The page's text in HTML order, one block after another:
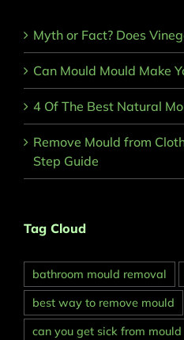
Myth or Fact? Does
Can Mould Mould Make
4 Of The Best Natural
Remove Mould from
Step Guide
Tag Cloud
bathroom mould removal
best way to remove mould
can you get sick from mould